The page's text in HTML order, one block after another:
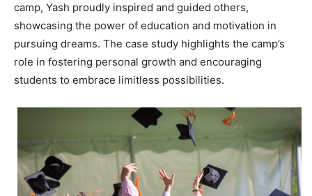
camp, Yash proudly inspired and guided others,
showcasing the power of education and motivation in
pursuing dreams. The case study highlights the camp’s
role in fostering personal growth and encouraging
students to embrace limitless possibilities.